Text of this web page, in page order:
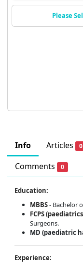
Info Articles 0
Comments 0
Education:
MBBS- Bachelor
FCPS
Surgeons.
MD (paediatric
Experience:
Please